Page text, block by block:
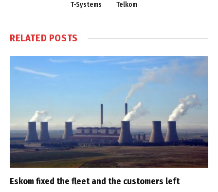
T-Systems
Telkom
RELATED POSTS
Eskom fixed the fleet and the customers left